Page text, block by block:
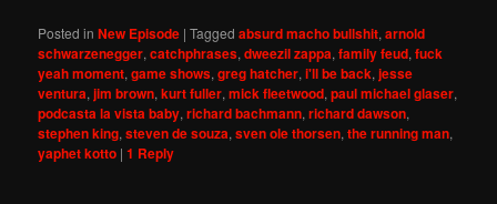
Posted in New Episode |Tagged absurd macho bullshit,arnold
schwarzenegger,catchphrases,dweezil zappa,family feud,fuck
yeah moment,game shows,greg hatcher,i'll be back,jesse
ventura,jim brown,kurt fuller,mick fleetwood,paul michael glaser,
podcasta la vista baby,richard bachmann,richard dawson,
stephen king,steven de souza,sven ole thorsen,the running man,
yaphet kotto |1 Reply